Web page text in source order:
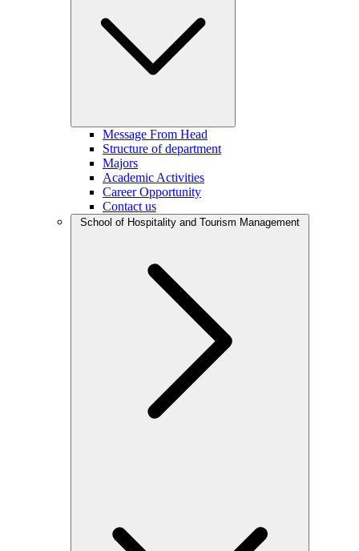
Message From Head
Structure of department
Majors
Academic Activities
Career Opportunity
Contact us
School of Hospitality and Tourism Management